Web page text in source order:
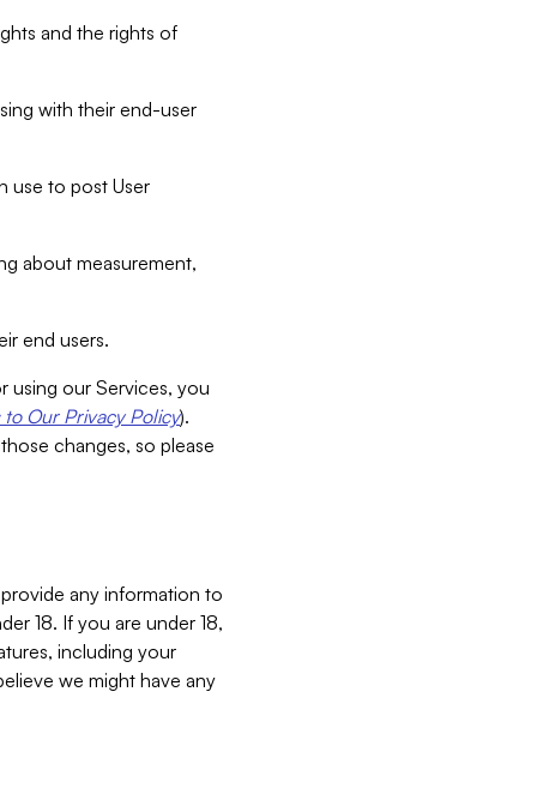
and the rights of
with their end-user
use to post User
about measurement,
end users.
using our Services, you
to Our Privacy Policy).
changes, so please
any information to
18. If you are under 18,
including your
we might have any